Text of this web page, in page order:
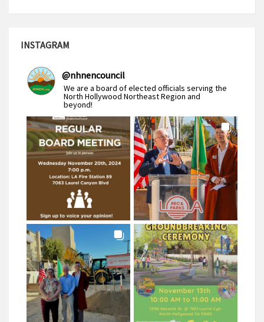
INSTAGRAM
@nhnencouncil
We are a board of elected officials serving the
North Hollywood Northeast Region and
beyond!